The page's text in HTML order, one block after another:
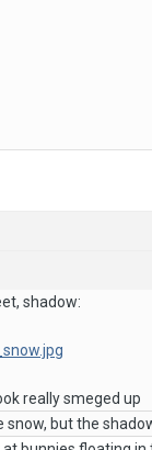
shadow:
really smeged up
but the